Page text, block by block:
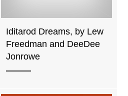
Iditarod Dreams, by Lew
Freedman and DeeDee
Jonrowe